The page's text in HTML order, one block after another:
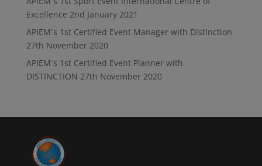
Excellence 2nd January 2021
APIEM`s 1st Certified Event Manager with Distinction
27th November 2020
APIEM`s 1st Certified Event Planner with
DISTINCTION 27th November 2020